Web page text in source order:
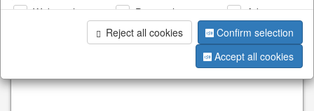
Web analysis Personalization
Advertising
Reject all cookies
Confirm selection
Accept all cookies